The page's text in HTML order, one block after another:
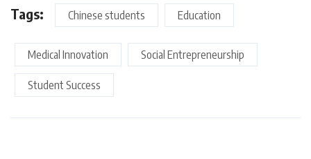
Tags: Chinese students Education
Medical Innovation Social Entrepreneurship
Student Success